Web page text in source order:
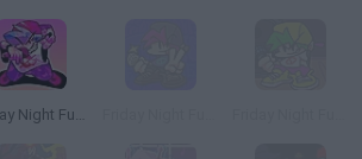
Friday Night Funkin'